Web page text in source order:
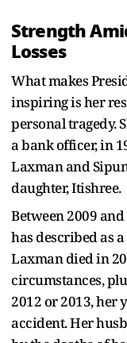
Strength
Losses
What makes
inspiring is her
personal tragedy.
a bank officer, in
Laxman and
daughter, Itishree.
Between 2009
has described as
Laxman died in
circumstances,
2012 or 2013, her
accident. Her